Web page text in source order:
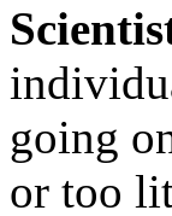
going
or too